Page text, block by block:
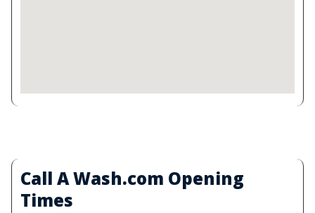
Call A Wash.com Opening
Times